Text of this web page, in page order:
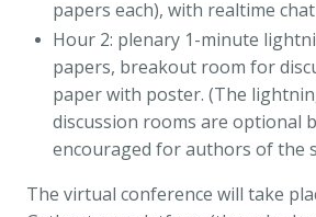
papers each), with realtime
Hour 2: plenary 1-minute
papers, breakout room for
paper with poster. (The
discussion rooms are optional
encouraged for authors of the
The virtual conference will take